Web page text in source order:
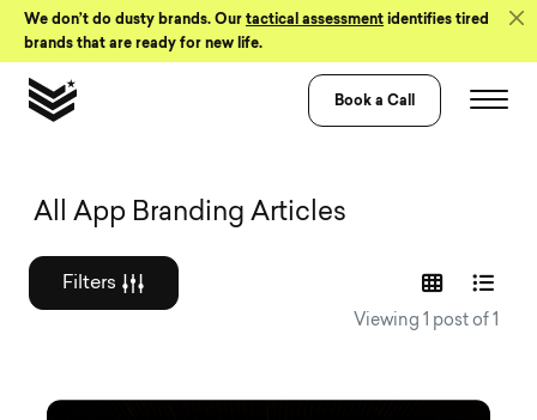
Skip to Content
We don’t do dusty brands. Our tactical assessment identifies tired
brands that are ready for new life.
Book a Call
Graphic design
All App Branding Articles
Filters
Viewing 1 post of 1